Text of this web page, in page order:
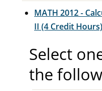
MATH 2012 -
II (4 Credit Hours)
Select
the